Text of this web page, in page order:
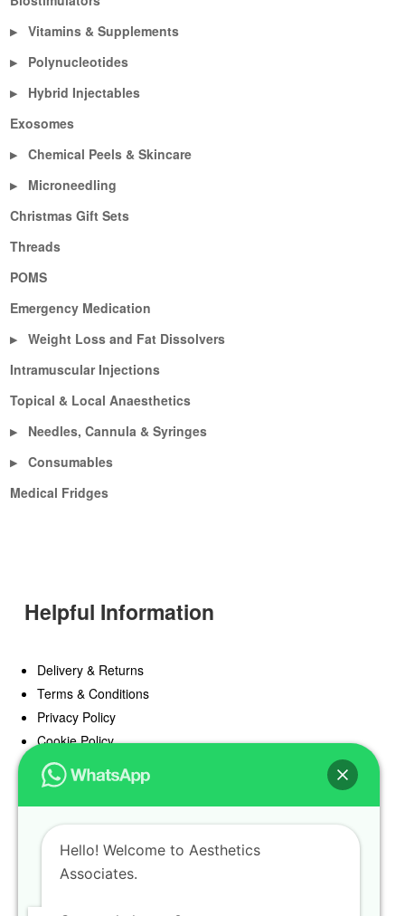
▶ Vitamins & Supplements
▶ Polynucleotides
▶
Hybrid Injectables
Exosomes
▶ Chemical Peels & Skincare
▶
Microneedling
Christmas Gift Sets
Threads
POMS
Emergency Medication
▶
Weight Loss and Fat Dissolvers
Intramuscular Injections
Topical & Local Anaesthetics
▶ Needles, Cannula & Syringes
▶
Consumables
Medical Fridges
Helpful Information
Delivery & Returns
Terms & Conditions
Privacy Policy
Cookie Policy
Offers
Blog
Register
Find a Prescriber
Hello! Welcome to Aesthetics
Associates.